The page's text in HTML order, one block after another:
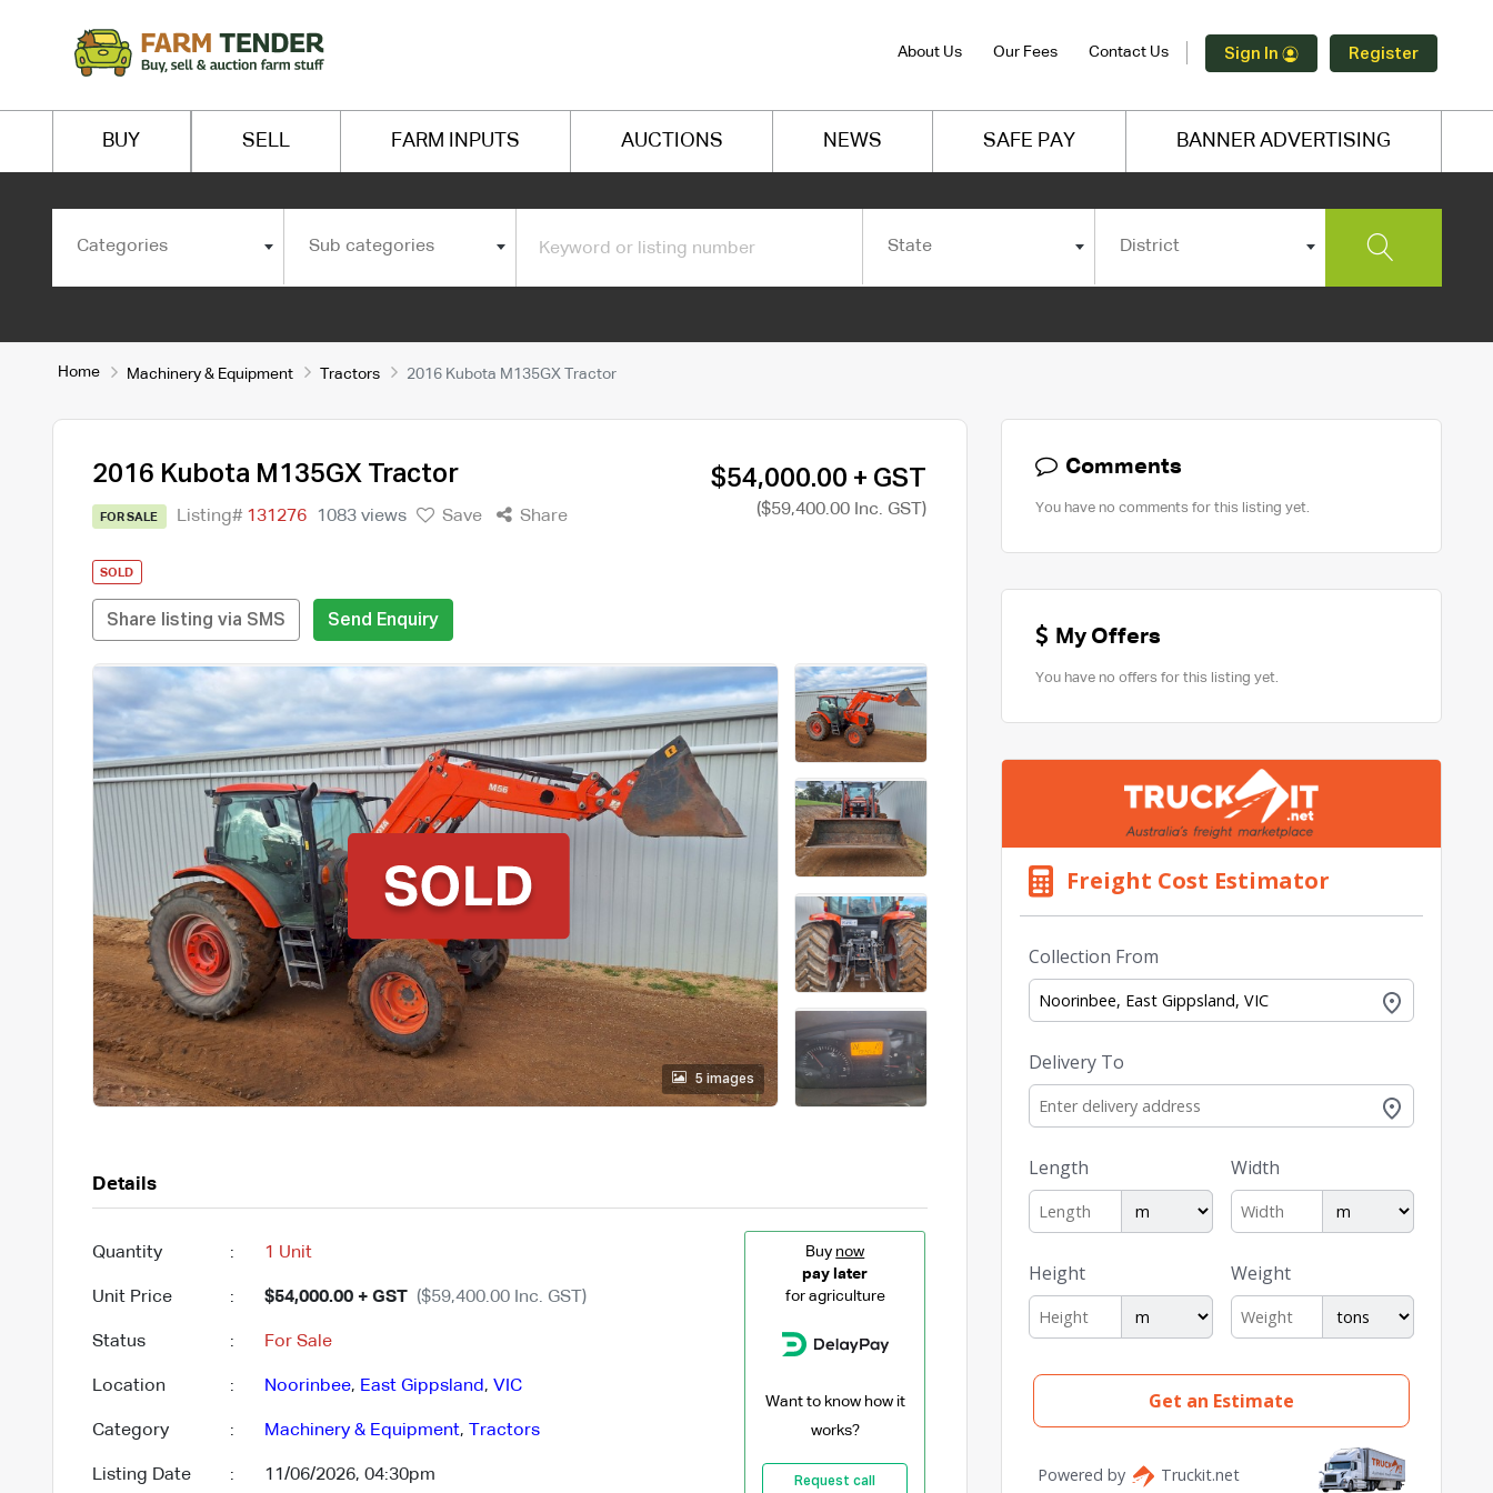
About Us Our Fees Contact Us Sign In Register
BUY SELL FARM INPUTS AUCTIONS NEWS SAFE PAY BANNER ADVERTISING
Categories Sub categories State District
Home Machinery & Equipment Tractors 2016 Kubota M135GX Tractor
2016 Kubota M135GX Tractor
FOR SALE Listing# 131276 1083 views Save Share
$54,000.00 + GST
($59,400.00 Inc. GST)
SOLD
Share listing via SMS Send Enquiry
5 images
Details
Quantity : 1 Unit
Unit Price : $54,000.00 + GST ($59,400.00 Inc. GST)
Status : For Sale
Location : Noorinbee, East Gippsland, VIC
Category : Machinery & Equipment, Tractors
Listing Date : 11/06/2026, 04:30pm
Buy now
pay later
for agriculture
Want to know how it
works?
Request call
Comments
You have no comments for this listing yet.
My Offers
You have no offers for this listing yet.